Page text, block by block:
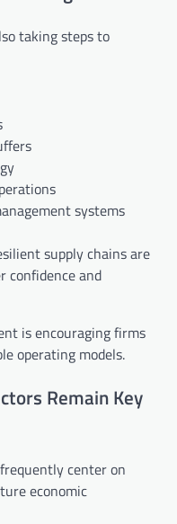
taking steps to
systems
supply chains are
confidence and
is encouraging firms
operating models.
Remain Key
center on
economic